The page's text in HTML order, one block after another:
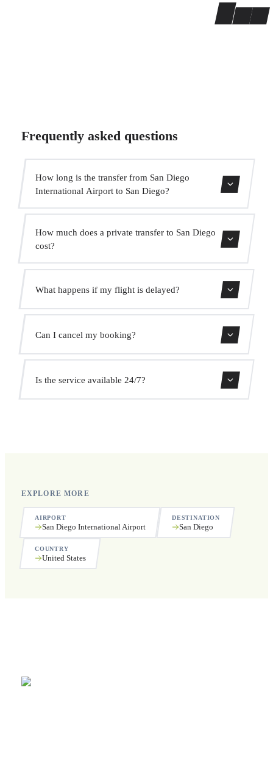
Frequently asked questions
How long is the transfer from San Diego
International Airport to San Diego?
How much does a private transfer to San Diego
cost?
prices. No hidden charges.
What happens if my flight is delayed?
We monitor all flights in real time. Your driver will adjust
the pickup time automatically at no extra cost.
Can I cancel my booking?
Yes, you can cancel free of charge up to 24 hours before
pickup.
Is the service available 24/7?
EXPLORE MORE
AIRPORT
San Diego International Airport
DESTINATION
San Diego
COUNTRY
United States